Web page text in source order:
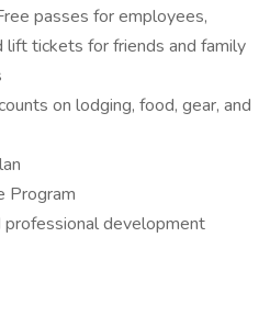
passes for employees,
tickets for friends and family
on lodging, food, gear, and
Program
professional development